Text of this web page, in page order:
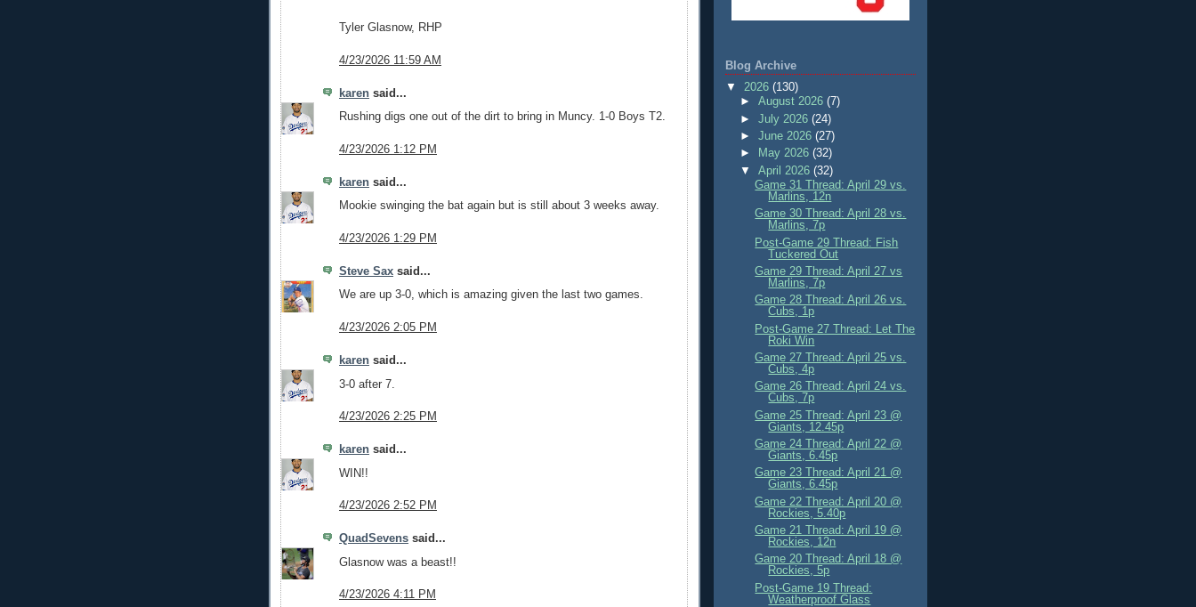
Tyler Glasnow, RHP
4/23/2026 11:59 AM
karen said...
Rushing digs one out of the dirt to bring in Muncy. 1-0 Boys T2.
4/23/2026 1:12 PM
karen said...
Mookie swinging the bat again but is still about 3 weeks away.
4/23/2026 1:29 PM
Steve Sax said...
We are up 3-0, which is amazing given the last two games.
4/23/2026 2:05 PM
karen said...
3-0 after 7.
4/23/2026 2:25 PM
karen said...
WIN!!
4/23/2026 2:52 PM
QuadSevens said...
Glasnow was a beast!!
4/23/2026 4:11 PM
Blog Archive
▼ 2026 (130)
►August 2026(7)
►July 2026(24)
►June 2026(27)
►
May 2026(32)
▼April 2026(32)
Game 31 Thread: April 29 vs.
Marlins, 12n
Game 30 Thread: April 28 vs.
Marlins, 7p
Post-Game 29 Thread: Fish
Tuckered Out
Game 29 Thread: April 27 vs
Marlins, 7p
Game 28 Thread: April 26 vs.
Cubs, 1p
Post-Game 27 Thread: Let The
Roki Win
Game 27 Thread: April 25 vs.
Cubs, 4p
Game 26 Thread: April 24 vs.
Cubs, 7p
Game 25 Thread: April 23 @
Giants, 12.45p
Game 24 Thread: April 22 @
Giants, 6.45p
Game 23 Thread: April 21 @
Giants, 6.45p
Game 22 Thread: April 20 @
Rockies, 5.40p
Game 21 Thread: April 19 @
Rockies, 12n
Game 20 Thread: April 18 @
Rockies, 5p
Post-Game 19 Thread:
Weatherproof Glass